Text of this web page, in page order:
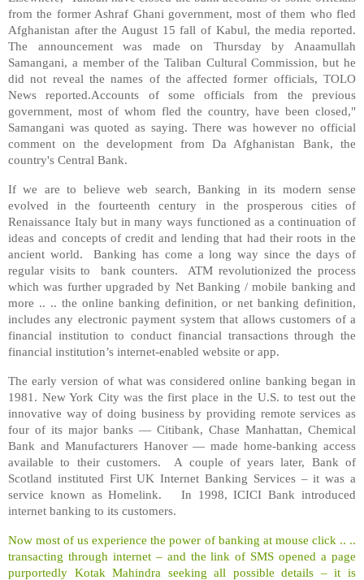
from the former Ashraf Ghani government, most of them who fled
Afghanistan after the August 15 fall of Kabul, the media reported.
The announcement was made on Thursday by Anaamullah
Samangani, a member of the Taliban Cultural Commission, but he
did not reveal the names of the affected former officials, TOLO
News reported.Accounts of some officials from the previous
government, most of whom fled the country, have been closed,"
Samangani was quoted as saying. There was however no official
comment on the development from Da Afghanistan Bank, the
country's Central Bank.
If we are to believe web search, Banking in its modern sense
evolved in the fourteenth century in the prosperous cities of
Renaissance Italy but in many ways functioned as a continuation of
ideas and concepts of credit and lending that had their roots in the
ancient world. Banking has come a long way since the days of
regular visits to bank counters. ATM revolutionized the process
which was further upgraded by Net Banking / mobile banking and
more .. .. the online banking definition, or net banking definition,
includes any electronic payment system that allows customers of a
financial institution to conduct financial transactions through the
financial institution’s internet-enabled website or app.
The early version of what was considered online banking began in
1981. New York City was the first place in the U.S. to test out the
innovative way of doing business by providing remote services as
four of its major banks — Citibank, Chase Manhattan, Chemical
Bank and Manufacturers Hanover — made home-banking access
available to their customers. A couple of years later, Bank of
Scotland instituted First UK Internet Banking Services – it was a
service known as Homelink. In 1998, ICICI Bank introduced
internet banking to its customers.
Now most of us experience the power of banking at mouse click .. ..
transacting through internet – and the link of SMS opened a page
purportedly Kotak Mahindra seeking all possible details – it is